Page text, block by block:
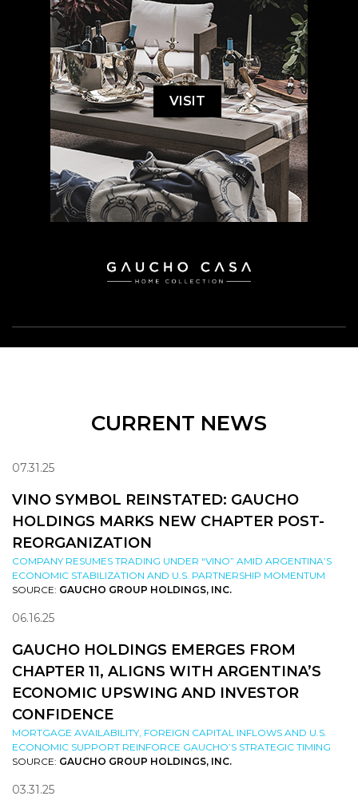
VISIT
CURRENT NEWS
07.31.25
VINO SYMBOL REINSTATED: GAUCHO
HOLDINGS MARKS NEW CHAPTER POST-
REORGANIZATION
COMPANY RESUMES TRADING UNDER “VINO” AMID ARGENTINA’S
ECONOMIC STABILIZATION AND U.S. PARTNERSHIP MOMENTUM
SOURCE: GAUCHO GROUP HOLDINGS, INC.
06.16.25
GAUCHO HOLDINGS EMERGES FROM
CHAPTER 11, ALIGNS WITH ARGENTINA’S
ECONOMIC UPSWING AND INVESTOR
CONFIDENCE
MORTGAGE AVAILABILITY, FOREIGN CAPITAL INFLOWS AND U.S.
ECONOMIC SUPPORT REINFORCE GAUCHO’S STRATEGIC TIMING
SOURCE: GAUCHO GROUP HOLDINGS, INC.
03.31.25